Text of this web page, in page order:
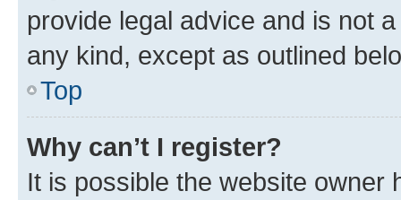
provide legal advice and is not
any kind, except as outlined
Top
Why can’t I register?
It is possible the website owner